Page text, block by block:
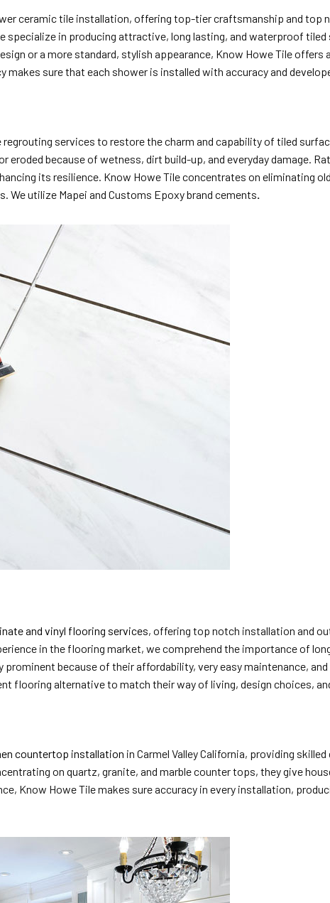
ceramic tile installation, offering top-tier craftsmanship and top
specialize in producing attractive, long lasting, and waterproof
or a more standard, stylish appearance, Know Howe Tile
makes sure that each shower is installed with accuracy and
services to restore the charm and capability of tiled
eroded because of wetness, dirt build-up, and everyday damage.
its resilience. Know Howe Tile concentrates on eliminating
We utilize Mapei and Customs Epoxy brand cements.
and vinyl flooring services, offering top notch installation and
in the flooring market, we comprehend the importance of
prominent because of their affordability, very easy maintenance,
flooring alternative to match their way of living, design choices,
countertop installation in Carmel Valley California, providing
on quartz, granite, and marble counter tops, they give
Know Howe Tile makes sure accuracy in every installation,